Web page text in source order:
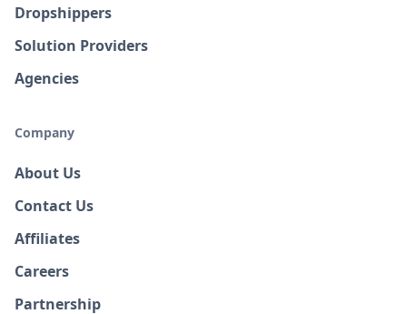
Dropshippers
Solution Providers
Agencies
Company
About Us
Contact Us
Affiliates
Careers
Partnership